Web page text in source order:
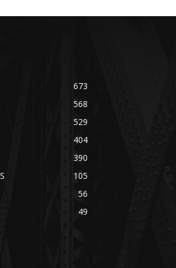
673
568
529
404
390
105
56
49